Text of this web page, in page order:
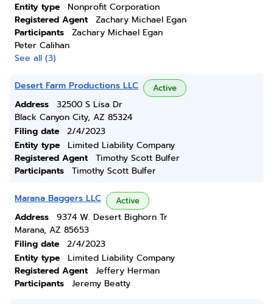
Entity type
Nonprofit Corporation
Registered Agent
Zachary Michael Egan
Participants
Zachary Michael Egan
Peter Calihan
See all (3)
Desert Farm Productions LLC Active
Address
32500 S Lisa Dr
Black Canyon City, AZ 85324
Filing date
2/4/2023
Entity type
Limited Liability Company
Registered Agent
Timothy Scott Bulfer
Participants
Timothy Scott Bulfer
Marana Baggers LLC Active
Address
9374 W. Desert Bighorn Tr
Marana, AZ 85653
Filing date
2/4/2023
Entity type
Limited Liability Company
Registered Agent
Jeffery Herman
Participants
Jeremy Beatty